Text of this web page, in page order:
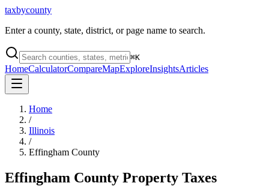
taxbycounty
Enter a county, state, district, or page name to search.
⌘K
HomeCalculatorCompareMapExploreInsightsArticles
Home
/
Illinois
/
Effingham County
Effingham County Property Taxes